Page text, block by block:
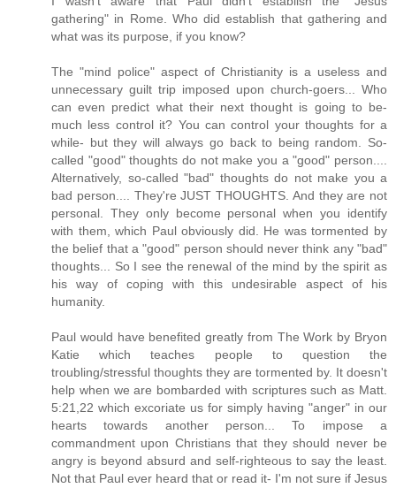
gathering" in Rome. Who did establish that gathering and
what was its purpose, if you know?
The "mind police" aspect of Christianity is a useless and
unnecessary guilt trip imposed upon church-goers... Who
can even predict what their next thought is going to be-
much less control it? You can control your thoughts for a
while- but they will always go back to being random. So-
called "good" thoughts do not make you a "good" person....
Alternatively, so-called "bad" thoughts do not make you a
bad person.... They're JUST THOUGHTS. And they are not
personal. They only become personal when you identify
with them, which Paul obviously did. He was tormented by
the belief that a "good" person should never think any "bad"
thoughts... So I see the renewal of the mind by the spirit as
his way of coping with this undesirable aspect of his
humanity.
Paul would have benefited greatly from The Work by Bryon
Katie which teaches people to question the
troubling/stressful thoughts they are tormented by. It doesn't
help when we are bombarded with scriptures such as Matt.
5:21,22 which excoriate us for simply having "anger" in our
hearts towards another person... To impose a
commandment upon Christians that they should never be
angry is beyond absurd and self-righteous to say the least.
Not that Paul ever heard that or read it- I'm not sure if Jesus